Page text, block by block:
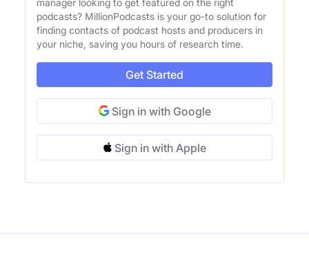
manager looking to get featured on the right
podcasts? MillionPodcasts is your go-to solution for
finding contacts of podcast hosts and producers in
your niche, saving you hours of research time.
Get Started
Sign in with Google
Sign in with Apple